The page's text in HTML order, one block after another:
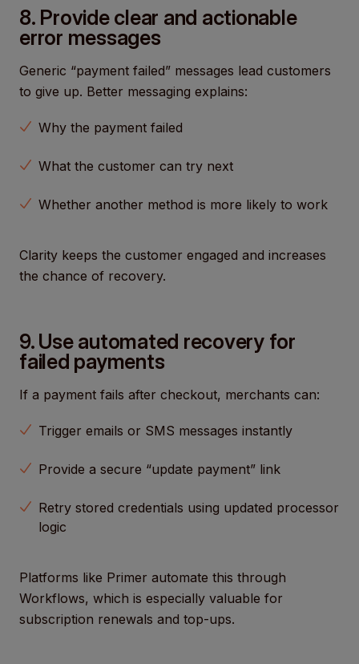
8. Provide clear and actionable
error messages
Generic “payment failed” messages lead customers
to give up. Better messaging explains:
Why the payment failed
What the customer can try next
Whether another method is more likely to work
Clarity keeps the customer engaged and increases
the chance of recovery.
9. Use automated recovery for
failed payments
If a payment fails after checkout, merchants can:
Trigger emails or SMS messages instantly
Provide a secure “update payment” link
Retry stored credentials using updated processor
logic
Platforms like Primer automate this through
Workflows, which is especially valuable for
subscription renewals and top-ups.